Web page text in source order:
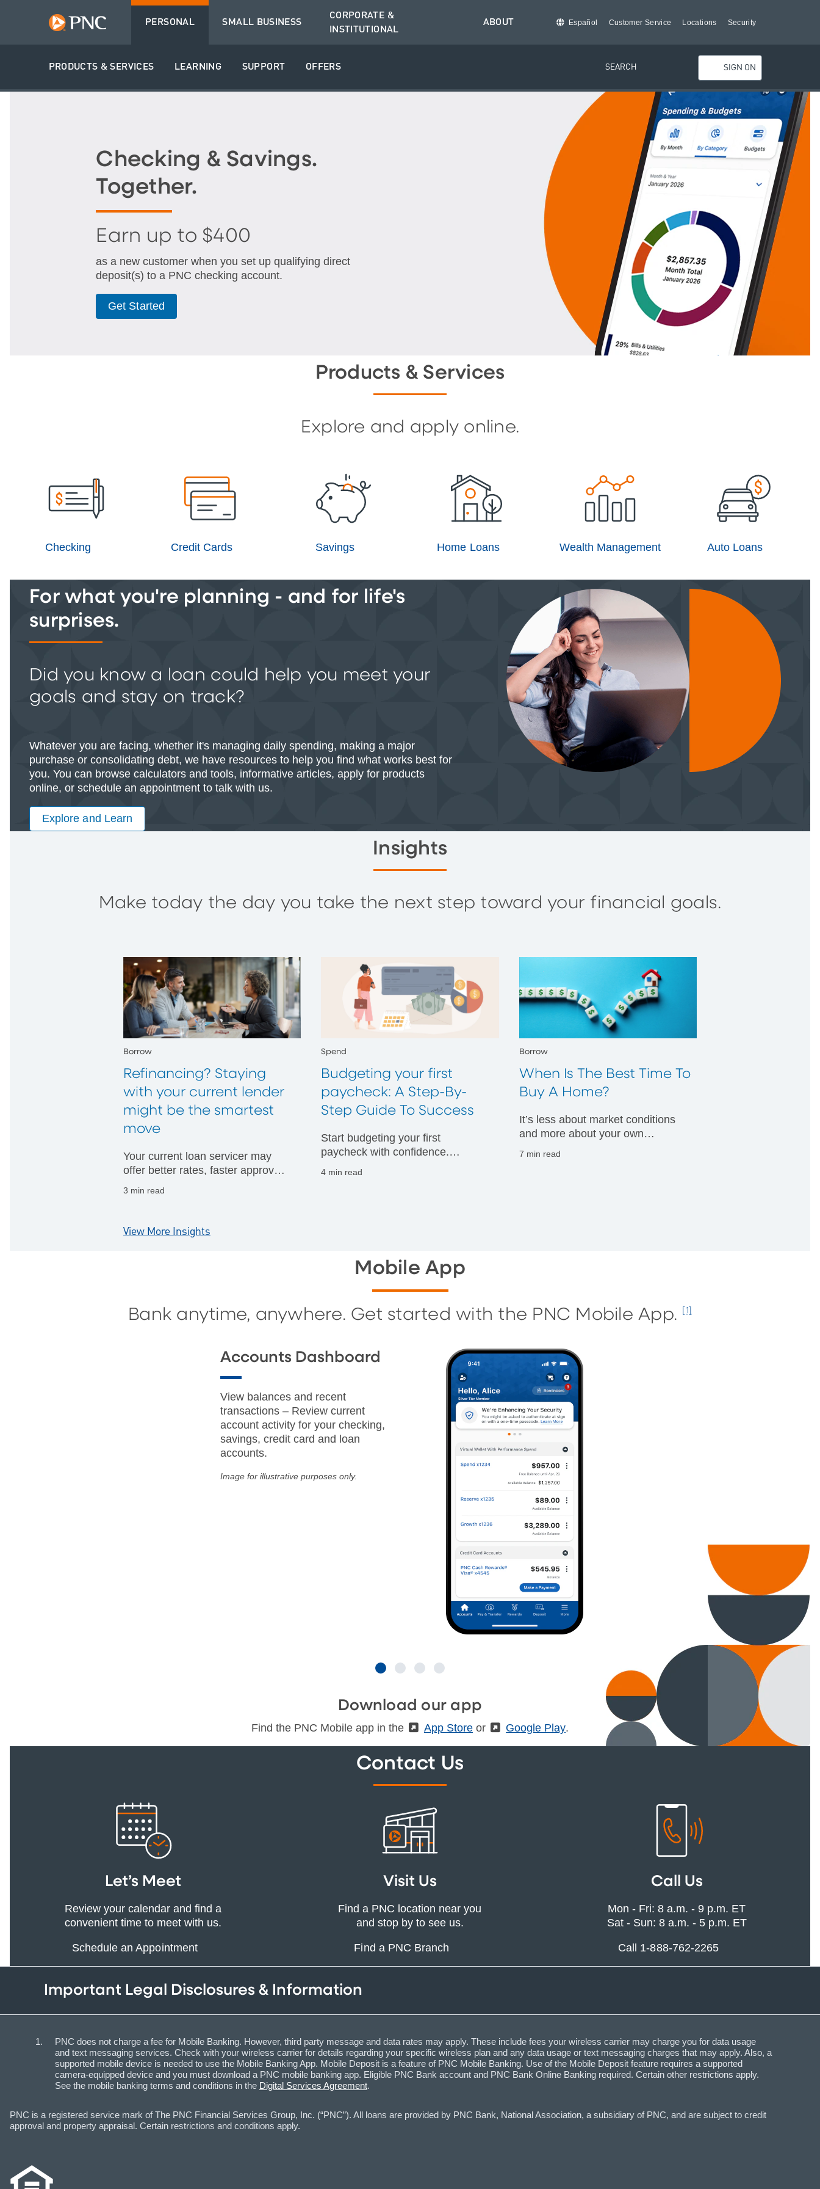
PERSONAL
PRODUCTS & SERVICES LEARNING SUPPORT OFFERS
SMALL BUSINESS
CORPORATE &
INSTITUTIONAL
ABOUT Español Customer Service Locations Security
SEARCH SIGN ON
Checking & Savings.
Together.
Earn up to $400
as a new customer when you set up qualifying direct
deposit(s) to a PNC checking account.
Get Started
Products & Services
Explore and apply online.
Checking Credit Cards Savings Home Loans Wealth Management Auto Loans
For what you're planning - and for life's
surprises.
Did you know a loan could help you meet your
goals and stay on track?
Whatever you are facing, whether it's managing daily spending, making a major
purchase or consolidating debt, we have resources to help you find what works best for
you. You can browse calculators and tools, informative articles, apply for products
online, or schedule an appointment to talk with us.
Explore and Learn
Insights
Make today the day you take the next step toward your financial goals.
Borrow
Refinancing? Staying
with your current lender
might be the smartest
move
Your current loan servicer may
offer better rates, faster approvals
3 min read
Spend
Budgeting your first
paycheck: A Step-By-
Step Guide To Success
Start budgeting your first
paycheck with confidence.
4 min read
Borrow
When Is The Best Time To
Buy A Home?
It’s less about market conditions
and more about your own
7 min read
View More Insights
Mobile App
Bank anytime, anywhere. Get started with the PNC Mobile App. [1]
Accounts Dashboard
View balances and recent
transactions – Review current
account activity for your checking,
savings, credit card and loan
accounts.
Image for illustrative purposes only.
Download our app
Find the PNC Mobile app in the (External)
App Store or (External)
Google Play.
Contact Us
Let’s Meet
Review your calendar and find a
convenient time to meet with us.
Schedule an Appointment
Visit Us
Find a PNC location near you
and stop by to see us.
Find a PNC Branch
Call Us
Mon - Fri: 8 a.m. - 9 p.m. ET
Sat - Sun: 8 a.m. - 5 p.m. ET
Call 1-888-762-2265
Important Legal Disclosures & Information
PNC does not charge a fee for Mobile Banking. However, third party message and data rates may apply. These include fees your wireless carrier may charge you for data usage
and text messaging services. Check with your wireless carrier for details regarding your specific wireless plan and any data usage or text messaging charges that may apply. Also, a
supported mobile device is needed to use the Mobile Banking App. Mobile Deposit is a feature of PNC Mobile Banking. Use of the Mobile Deposit feature requires a supported
camera-equipped device and you must download a PNC mobile banking app. Eligible PNC Bank account and PNC Bank Online Banking required. Certain other restrictions apply.
See the mobile banking terms and conditions in the Digital Services Agreement.
PNC is a registered service mark of The PNC Financial Services Group, Inc. (“PNC”). All loans are provided by PNC Bank, National Association, a subsidiary of PNC, and are subject to credit
approval and property appraisal. Certain restrictions and conditions apply.